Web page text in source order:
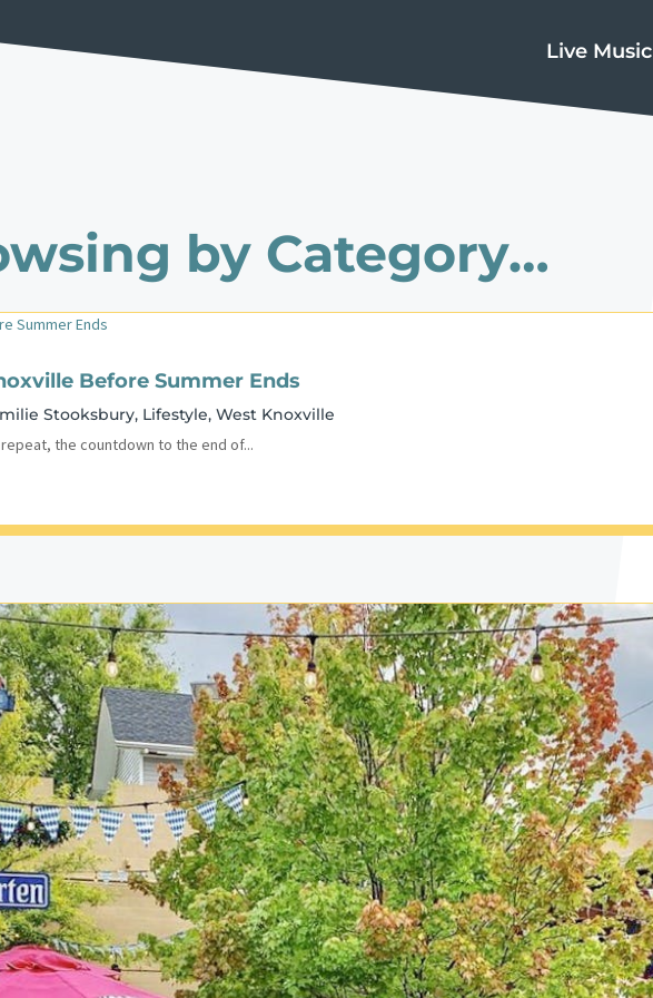
Live Music
by Category…
Before Summer Ends
Stooksbury, Lifestyle,West Knoxville
repeat, the countdown to the end of...